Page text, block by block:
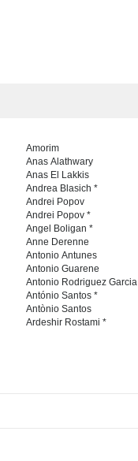
Amorim
Anas Alathwary
Anas El Lakkis
Andrea Blasich *
Andrei Popov
Andrei Popov *
Angel Boligan *
Anne Derenne
Antonio Antunes
Antonio Guarene
Antonio Rodriguez Garcia
António Santos *
Antònio Santos
Ardeshir Rostami *